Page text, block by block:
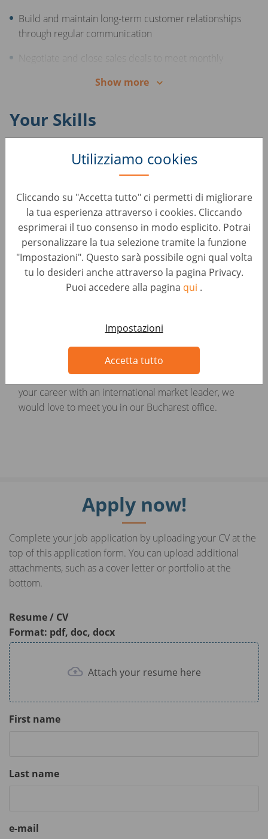
Utilizziamo cookies
Cliccando su "Accetta tutto" ci permetti di migliorare
la tua esperienza attraverso i cookies. Cliccando
esprimerai il tuo consenso in modo esplicito. Potrai
personalizzare la tua selezione tramite la funzione
"Impostazioni". Questo sarà possibile ogni qual volta
tu lo desideri anche attraverso la pagina Privacy.
Puoi accedere alla pagina qui .
Impostazioni
Accetta tutto
Build and maintain long-term customer relationships
through regular communication
Negotiate and close sales deals to meet monthly
throughout the sales process
Show more
Your Skills
Excellent, advanced knowledge of the Romanian
Middle or advanced English skills
Experience in sales and/or the automotive industry
Excellent communication and interpersonal skills
Strong negotiation and persuasion abilities
Adaptability and resilience in a fast-paced, high-
Professional and customer-oriented approach
Show more
Looking for something else?
If you are passionate about sales and ready to build
your career with an international market leader, we
would love to meet you in our Bucharest office.
Apply now!
Complete your job application by uploading your CV at the
top of this application form. You can upload additional
attachments, such as a cover letter or portfolio at the
bottom.
Resume / CV
Format: pdf, doc, docx
Attach your resume here
First name
Last name
e-mail